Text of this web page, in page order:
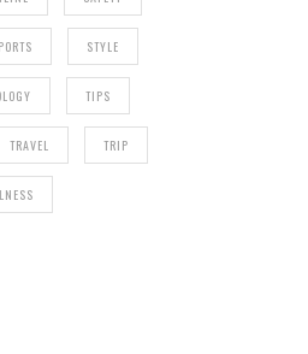
STYLE
TIPS
TRAVEL TRIP